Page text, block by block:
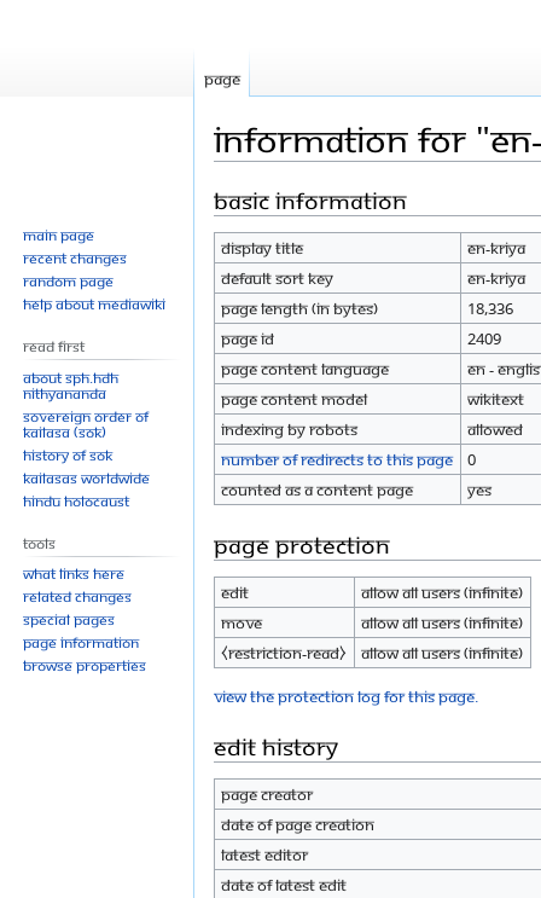
Information for
Jump
navigation
Jump
search
Basic information
Display title
En-Kriya
Default sort key
En-Kriya
Page length (in bytes)
18,336
Page ID
2409
Page content language
en -
Page content model
wikitext
Indexing by robots
Allowed
Number of redirects to this page
0
Counted as a content page
Yes
Page protection
Edit
Allow all users (infinite)
Move
Allow all users (infinite)
⧼restriction-read⧽
Allow all users (infinite)
View the protection log for this page.
Edit history
Page creator
Date of page creation
Latest editor
Date of latest edit
Page
Main page
Recent changes
Random page
Help about MediaWiki
Read First
About SPH.HDH
Nithyananda
Sovereign Order of
KAILASA (SOK)
History of SOK
KAILASAs Worldwide
Hindu Holocaust
Tools
What links here
Related changes
Special pages
Page information
Browse properties